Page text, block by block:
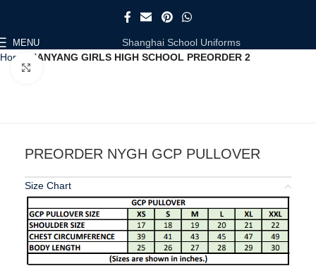
MENU
Shanghai School Uniforms
Home
NANYANG GIRLS HIGH SCHOOL PREORDER 2
PREORDER NYGH GCP PULLOVER
Size Chart